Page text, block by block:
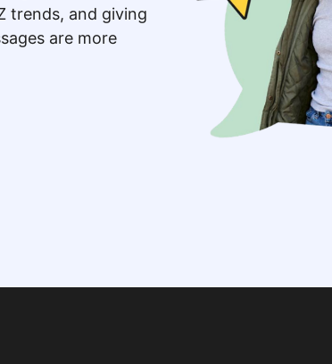
trends, and giving
are more